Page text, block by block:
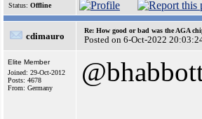
Status: Offline
cdimauro
Re: How good or bad was the AGA
Posted on 6-Oct-2022
Elite Member
Joined: 29-Oct-2012
Posts: 4678
From: Germany